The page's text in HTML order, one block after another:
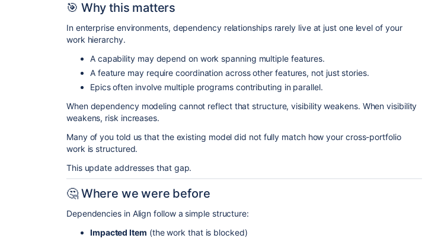
🎯 Why this matters
In enterprise environments, dependency relationships rarely live at just one level of your
work hierarchy.
A capability may depend on work spanning multiple features.
A feature may require coordination across other features, not just stories.
Epics often involve multiple programs contributing in parallel.
When dependency modeling cannot reflect that structure, visibility weakens. When visibility
weakens, risk increases.
Many of you told us that the existing model did not fully match how your cross-portfolio
work is structured.
This update addresses that gap.
🤔 Where we were before
Dependencies in Align follow a simple structure:
Impacted Item (the work that is blocked)